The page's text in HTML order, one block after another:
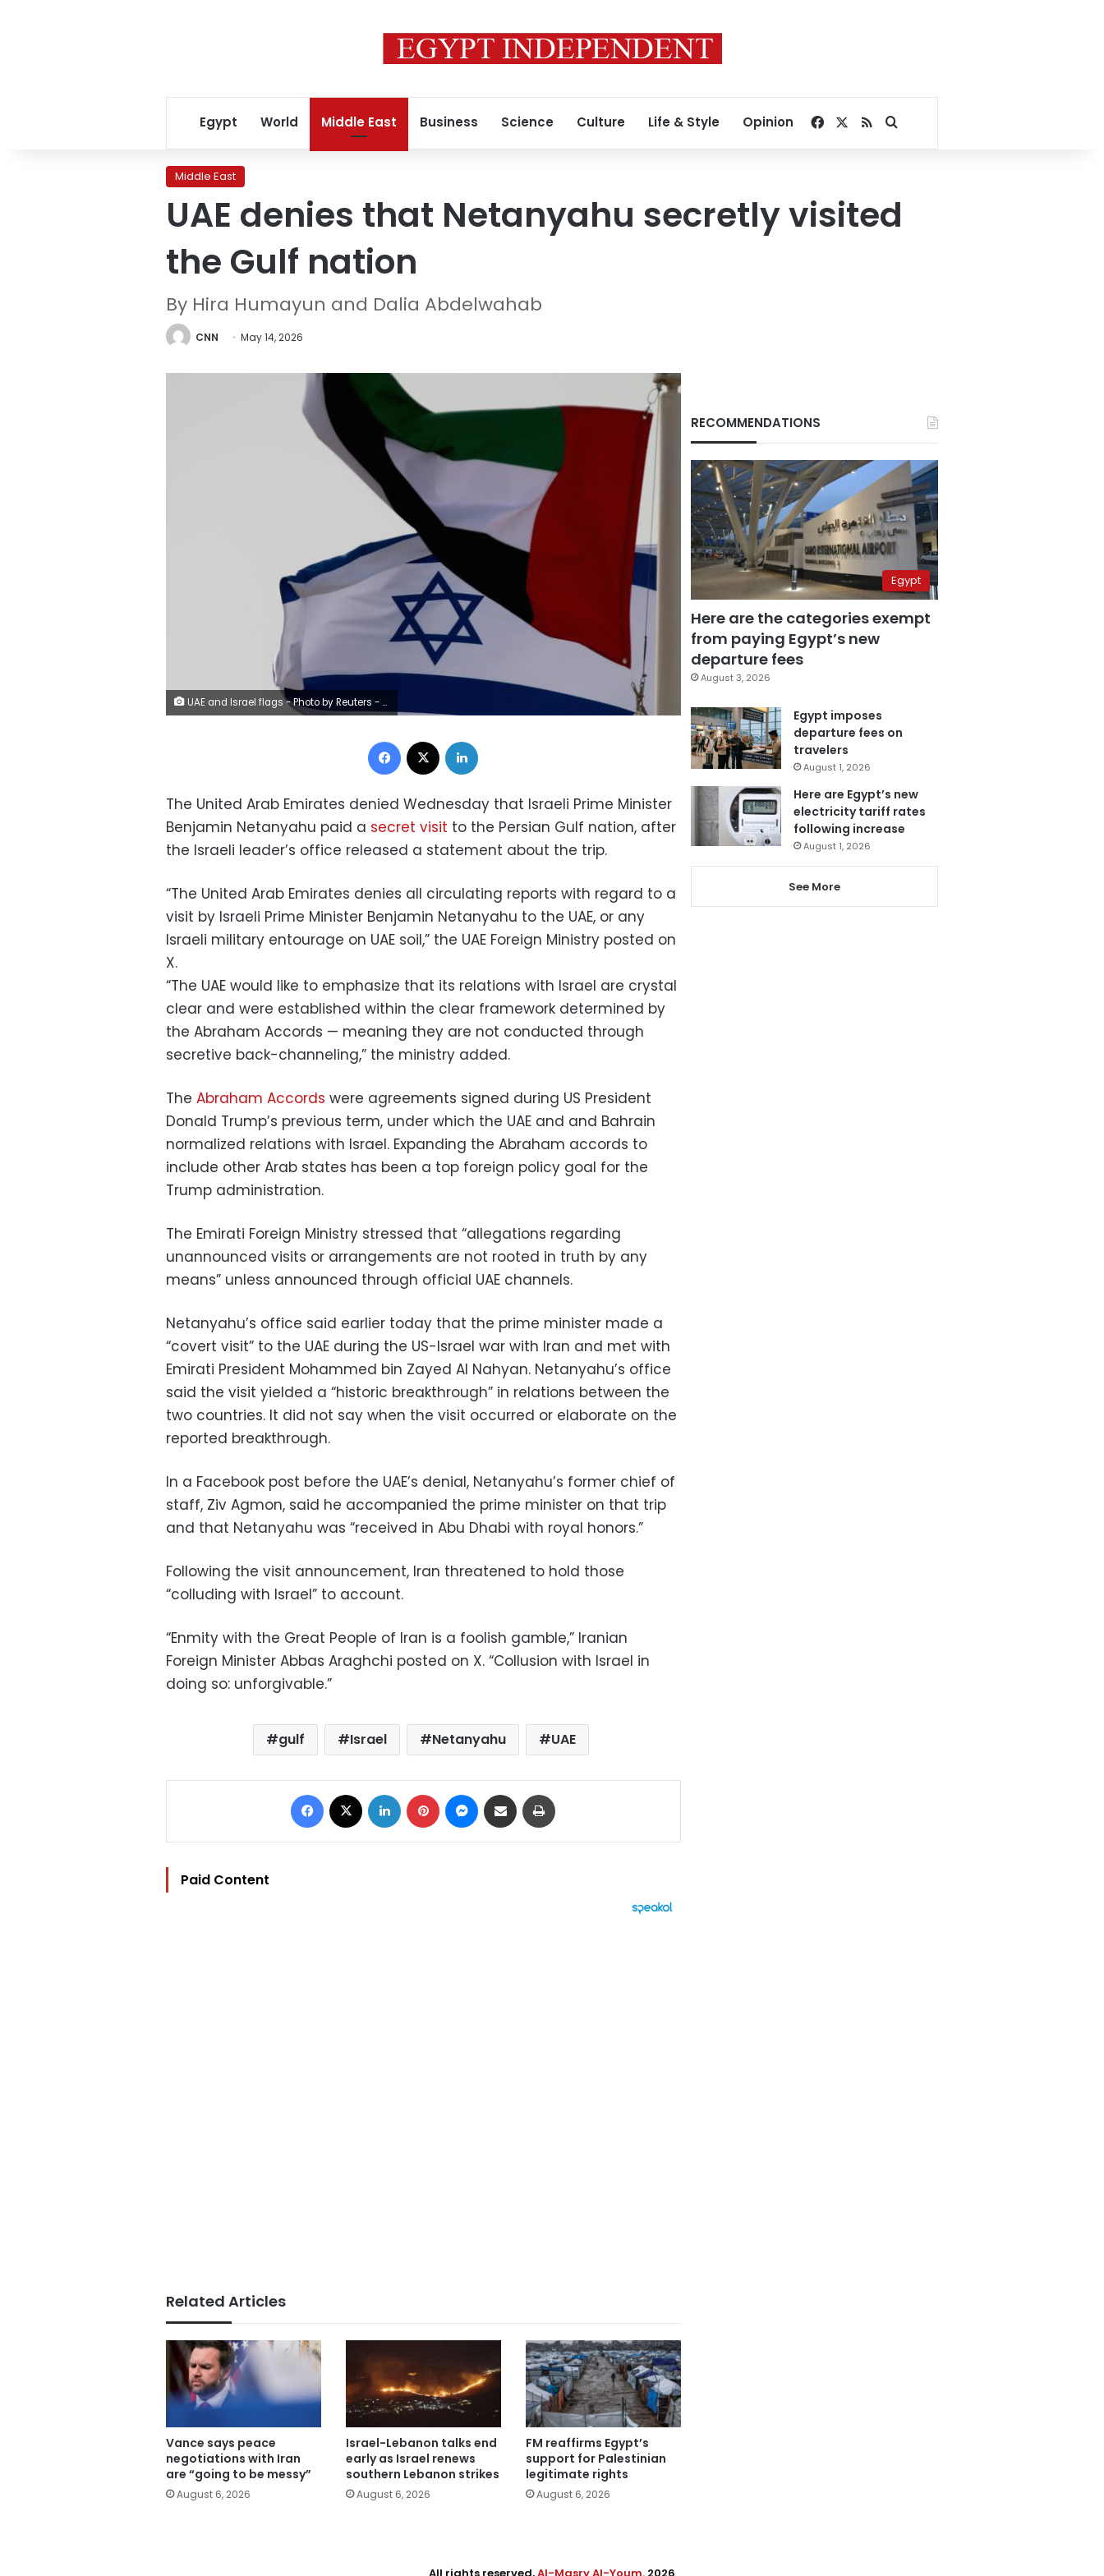
Egypt World Middle East Business Science Culture Life & Style Opinion Facebook
RSSSearch for
Middle East
UAE denies that Netanyahu secretly visited
the Gulf nation
By Hira Humayun and Dalia Abdelwahab
CNN May 14, 2026
UAE and Israel flags - Photo by Reuters - 2020
Facebook
The United Arab Emirates denied Wednesday that Israeli Prime Minister
Benjamin Netanyahu paid a secret visit to the Persian Gulf nation, after
the Israeli leader’s office released a statement about the trip.
“The United Arab Emirates denies all circulating reports with regard to a
visit by Israeli Prime Minister Benjamin Netanyahu to the UAE, or any
Israeli military entourage on UAE soil,” the UAE Foreign Ministry posted on
X.
“The UAE would like to emphasize that its relations with Israel are crystal
clear and were established within the clear framework determined by
the Abraham Accords — meaning they are not conducted through
secretive back-channeling,” the ministry added.
The Abraham Accords were agreements signed during US President
Donald Trump’s previous term, under which the UAE and and Bahrain
normalized relations with Israel. Expanding the Abraham accords to
include other Arab states has been a top foreign policy goal for the
Trump administration.
The Emirati Foreign Ministry stressed that “allegations regarding
unannounced visits or arrangements are not rooted in truth by any
means” unless announced through official UAE channels.
Netanyahu’s office said earlier today that the prime minister made a
“covert visit” to the UAE during the US-Israel war with Iran and met with
Emirati President Mohammed bin Zayed Al Nahyan. Netanyahu’s office
said the visit yielded a “historic breakthrough” in relations between the
two countries. It did not say when the visit occurred or elaborate on the
reported breakthrough.
In a Facebook post before the UAE’s denial, Netanyahu’s former chief of
staff, Ziv Agmon, said he accompanied the prime minister on that trip
and that Netanyahu was “received in Abu Dhabi with royal honors.”
Following the visit announcement, Iran threatened to hold those
“colluding with Israel” to account.
“Enmity with the Great People of Iran is a foolish gamble,” Iranian
Foreign Minister Abbas Araghchi posted on X. “Collusion with Israel in
doing so: unforgivable.”
gulf Israel Netanyahu UAE
Facebook LinkedIn Pinterest Messenger
Share via Email
Paid Content
Related Articles
Vance says peace
negotiations with Iran
are “going to be messy”
August 6, 2026
Israel-Lebanon talks end
early as Israel renews
southern Lebanon strikes
August 6, 2026
FM reaffirms Egypt’s
support for Palestinian
legitimate rights
August 6, 2026
RECOMMENDATIONS
Egypt
Here are the categories exempt
from paying Egypt’s new
departure fees
August 3, 2026
Egypt imposes
departure fees on
travelers
August 1, 2026
Here are Egypt’s new
electricity tariff rates
following increase
August 1, 2026
See More